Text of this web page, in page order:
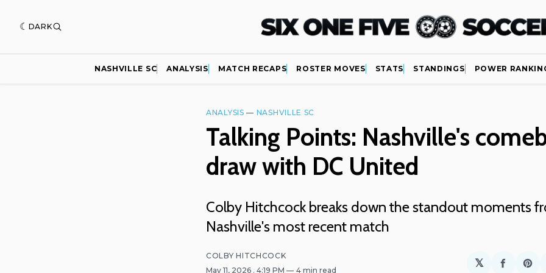
DARK
NASHVILLE SC ANALYSIS MATCH RECAPS ROSTER MOVES STATS STANDINGS POWER
ANALYSIS — NASHVILLE SC
Talking Points: Nashville's
draw with DC United
Colby Hitchcock breaks down the standout moments
Nashville's most recent match
COLBY HITCHCOCK
May 11, 2026 . 4:19 PM 4 min read
𝕏
Share